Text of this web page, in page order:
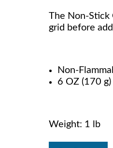
The Non-Stick
grid before
Non-
6 OZ (170 g)
Weight: 1 lb